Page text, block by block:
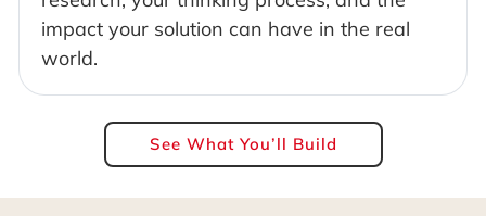
impact your solution can have in the real
world.
See What You’ll Build